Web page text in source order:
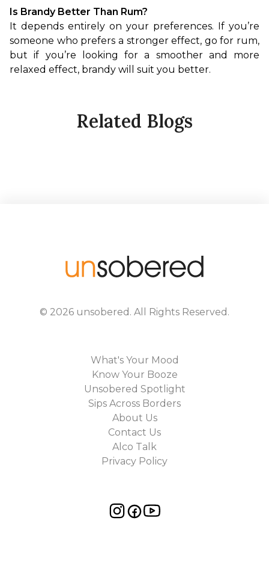
Is Brandy Better Than Rum?
It depends entirely on your preferences. If you’re
someone who prefers a stronger effect, go for rum,
but if you’re looking for a smoother and more
relaxed effect, brandy will suit you better.
Related Blogs
© 2026 unsobered . All Rights Reserved.
What's Your Mood
Know Your Booze
Unsobered Spotlight
Sips Across Borders
About Us
Contact Us
Alco Talk
Privacy Policy